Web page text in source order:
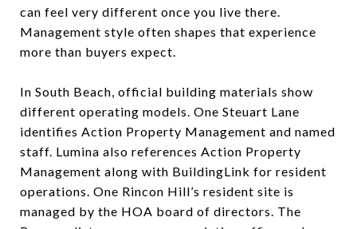
can feel very different once you live there.
Management style often shapes that experience
more than buyers expect.
In South Beach, official building materials show
different operating models. One Steuart Lane
identifies Action Property Management and named
staff. Lumina also references Action Property
Management along with BuildingLink for resident
operations. One Rincon Hill’s resident site is
managed by the HOA board of directors. The